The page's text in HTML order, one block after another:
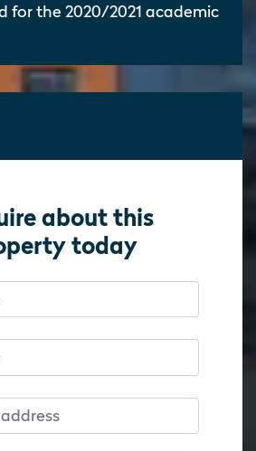
for the 2020/2021 academic
about this
today
out if you’re human:
out if you’re human: